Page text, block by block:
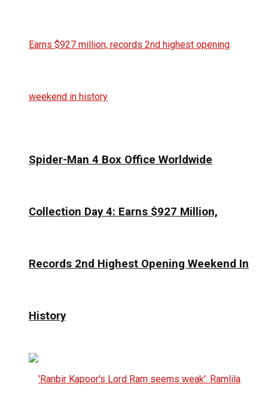
Spider-Man 4 Box Office Worldwide
Collection Day 4: Earns $927 Million,
Records 2nd Highest Opening Weekend In
History